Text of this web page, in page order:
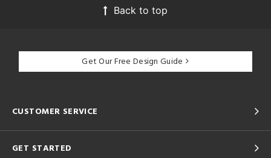
Back to top
Get Our Free Design Guide
CUSTOMER SERVICE
GET STARTED